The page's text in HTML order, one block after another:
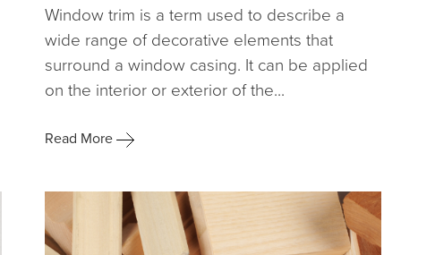
Window trim is a term used to describe a
wide range of decorative elements that
surround a window casing. It can be applied
on the interior or exterior of the...
Read More